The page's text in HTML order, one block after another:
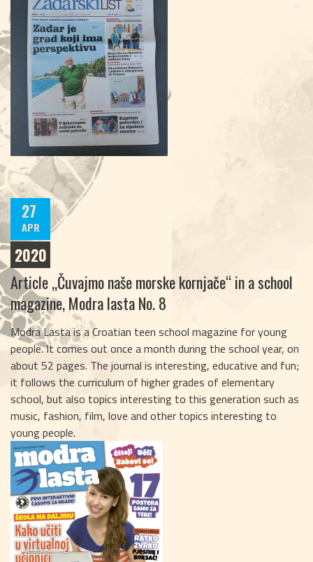
27
APR
2020
Article „Čuvajmo naše morske kornjače“ in a school
magazine, Modra lasta No. 8
Modra Lasta is a Croatian teen school magazine for young
people. It comes out once a month during the school year, on
about 52 pages. The journal is interesting, educative and fun;
it follows the curriculum of higher grades of elementary
school, but also topics interesting to this generation such as
music, fashion, film, love and other topics interesting to
young people.